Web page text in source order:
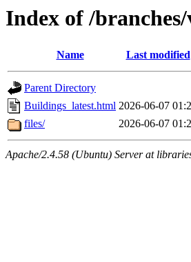
Index of /
Name Last modified
Parent Directory
Buildings_latest.html 2026-06-07
files/
2026-06-07
Apache/2.4.58 (Ubuntu) Server at